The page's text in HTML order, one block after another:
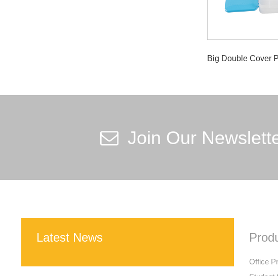
Big Double Cover
Join Our
Latest News
Office